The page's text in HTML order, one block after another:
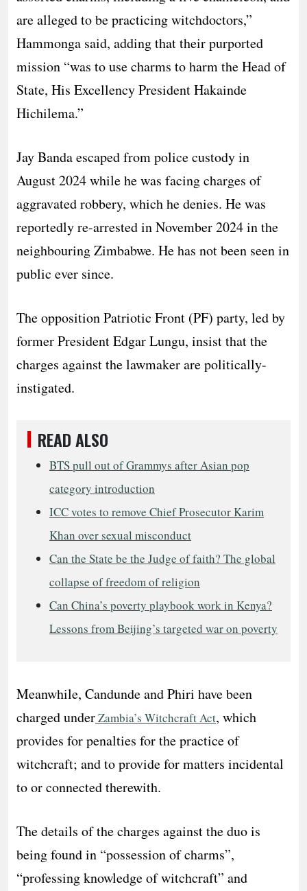
are alleged to be practicing witchdoctors,”
Hammonga said, adding that their purported
mission “was to use charms to harm the Head of
State, His Excellency President Hakainde
Hichilema.”
Jay Banda escaped from police custody in
August 2024 while he was facing charges of
aggravated robbery, which he denies. He was
reportedly re-arrested in November 2024 in the
neighbouring Zimbabwe. He has not been seen in
public ever since.
The opposition Patriotic Front (PF) party, led by
former President Edgar Lungu, insist that the
charges against the lawmaker are politically-
instigated.
READ ALSO
BTS pull out of Grammys after Asian pop
category introduction
ICC votes to remove Chief Prosecutor Karim
Khan over sexual misconduct
Can the State be the Judge of faith? The global
collapse of freedom of religion
Can China’s poverty playbook work in Kenya?
Lessons from Beijing’s targeted war on poverty
Meanwhile, Candunde and Phiri have been
charged underZambia’s Witchcraft Act, which
provides for penalties for the practice of
witchcraft; and to provide for matters incidental
to or connected therewith.
The details of the charges against the duo is
being found in “possession of charms”,
“professing knowledge of witchcraft” and